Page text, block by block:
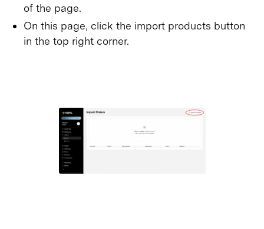
of the page.
On this page, click the import products button
in the top right corner.